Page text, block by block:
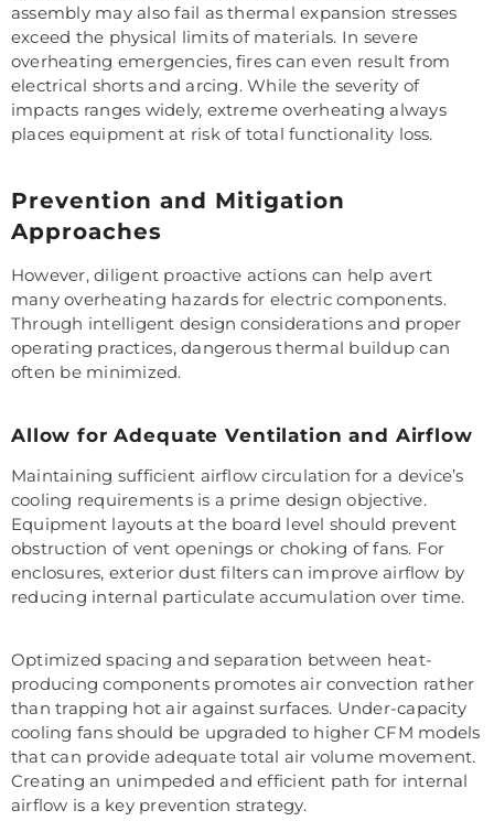
assembly may also fail as thermal expansion stresses
exceed the physical limits of materials. In severe
overheating emergencies, fires can even result from
electrical shorts and arcing. While the severity of
impacts ranges widely, extreme overheating always
places equipment at risk of total functionality loss.
Prevention and Mitigation
Approaches
However, diligent proactive actions can help avert
many overheating hazards for electric components.
Through intelligent design considerations and proper
operating practices, dangerous thermal buildup can
often be minimized.
Allow for Adequate Ventilation and Airflow
Maintaining sufficient airflow circulation for a device’s
cooling requirements is a prime design objective.
Equipment layouts at the board level should prevent
obstruction of vent openings or choking of fans. For
enclosures, exterior dust filters can improve airflow by
reducing internal particulate accumulation over time.
Optimized spacing and separation between heat-
producing components promotes air convection rather
than trapping hot air against surfaces. Under-capacity
cooling fans should be upgraded to higher CFM models
that can provide adequate total air volume movement.
Creating an unimpeded and efficient path for internal
airflow is a key prevention strategy.